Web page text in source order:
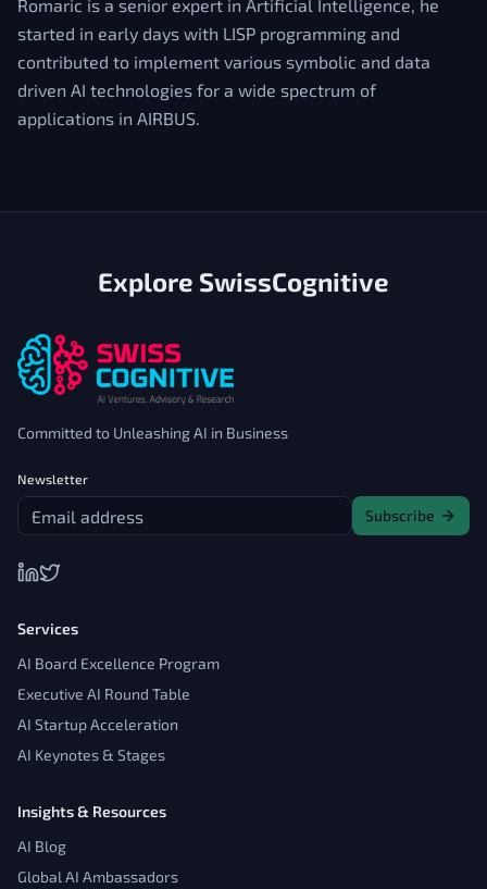
Romaric is a senior expert in Artificial Intelligence, he
started in early days with LISP programming and
contributed to implement various symbolic and data
driven AI technologies for a wide spectrum of
applications in AIRBUS.
Explore SwissCognitive
Committed to Unleashing AI in Business
Newsletter
Subscribe
Services
AI Board Excellence Program
Executive AI Round Table
AI Startup Acceleration
AI Keynotes & Stages
Insights & Resources
AI Blog
Global AI Ambassadors